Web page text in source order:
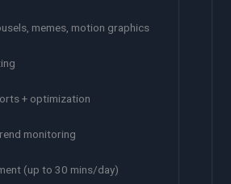
memes, motion graphics
+ optimization
monitoring
(up to 30 mins/day)